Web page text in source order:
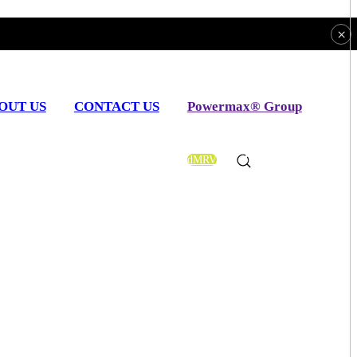
×
US CONTACT US Powermax® Group
dMRV